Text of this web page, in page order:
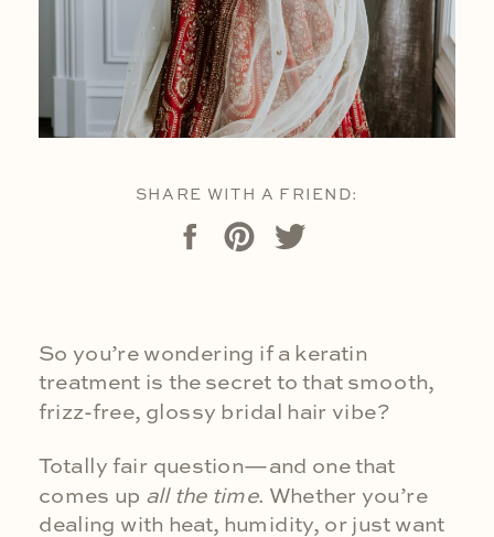
SHARE WITH A FRIEND:
So you’re wondering if a keratin
treatment is the secret to that smooth,
frizz-free, glossy bridal hair vibe?
Totally fair question—and one that
comes up all the time. Whether you’re
dealing with heat, humidity, or just want